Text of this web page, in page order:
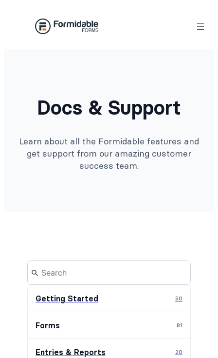
Docs & Support
Learn about all the Formidable features and
get support from our amazing customer
success team.
Getting Started 50
Forms 81
Entries & Reports 20